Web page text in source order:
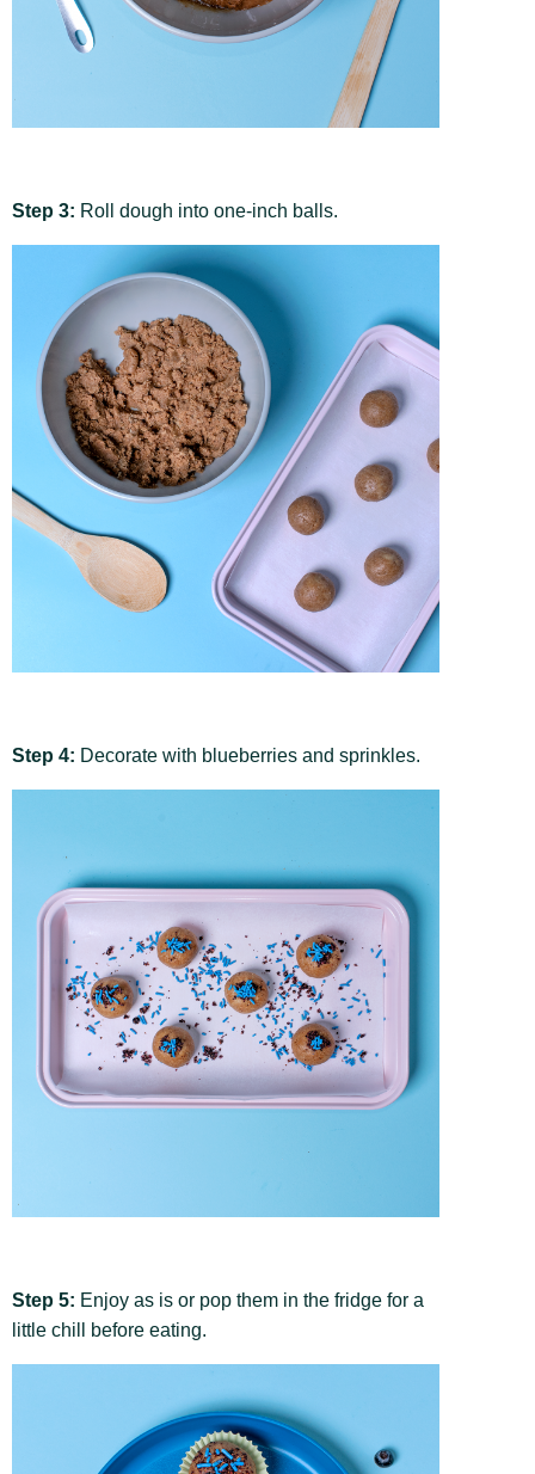
Step 3: Roll dough into one-inch balls.
Step 4: Decorate with blueberries and sprinkles.
Step 5: Enjoy as is or pop them in the fridge for a
little chill before eating.